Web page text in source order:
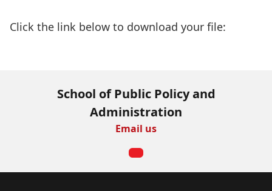
Click the link below to download your file:
School of Public Policy and
Administration
Email us